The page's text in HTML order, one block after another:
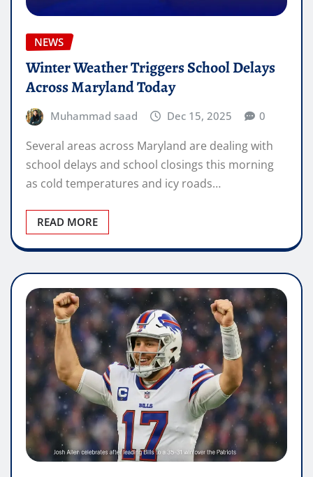
NEWS
Winter Weather Triggers School Delays
Across Maryland Today
Muhammad saad Dec 15, 2025 0
Several areas across Maryland are dealing with
school delays and school closings this morning
as cold temperatures and icy roads…
READ MORE